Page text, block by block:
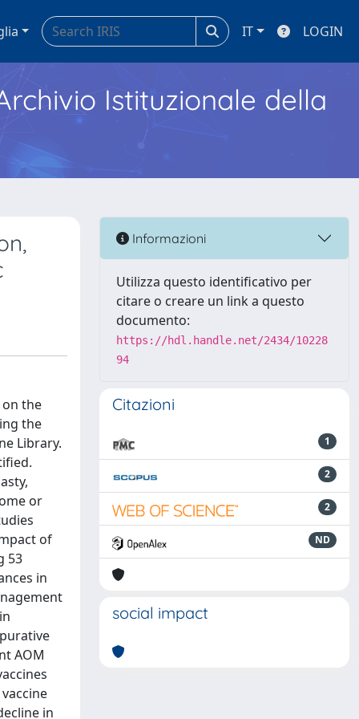
IT LOGIN
Istituzionale della
on the
the
Library.
or
of
53
in
AOM
in
Informazioni
Utilizza questo identificativo per
citare o creare un link a questo
documento:
https://hdl.handle.net/2434/10228
94
Citazioni
1
2
2
ND
social impact